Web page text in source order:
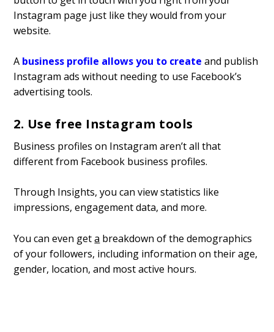
Instagram page just like they would from your
website.
A business profile allows you to create and publish
Instagram ads without needing to use Facebook’s
advertising tools.
2. Use free Instagram tools
Business profiles on Instagram aren’t all that
different from Facebook business profiles.
Through Insights, you can view statistics like
impressions, engagement data, and more.
You can even geta breakdown of the demographics
of your followers, including information on their age,
gender, location, and most active hours.